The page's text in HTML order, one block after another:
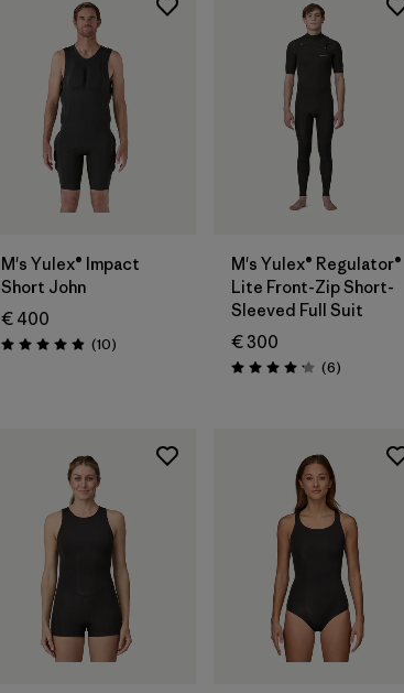
M's Yulex® Impact
Short John
€ 400
Rating: 4.9 / 5 (10Reviews
)
M's Yulex® Regulator®
Lite Front-Zip Short-
Sleeved Full Suit
€ 300
Rating: 4.2 / 5 (6Reviews
)